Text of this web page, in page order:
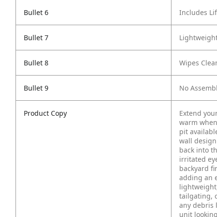
Bullet 6 Includes
Bullet 7
Bullet 8 Wipes
Bullet 9 No
Product Copy
Extend
warm
pit
wall
back into
irritated
backyard
adding an
tailgating,
any debris
unit